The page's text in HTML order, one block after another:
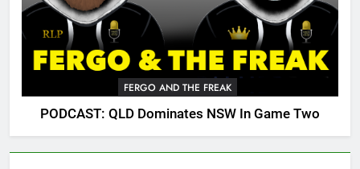
FERGO AND THE FREAK
PODCAST: QLD Dominates NSW In Game Two